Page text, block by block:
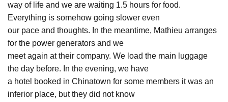
way of life and we are waiting 1.5 hours for food.
Everything is somehow going slower even
our pace and thoughts. In the meantime, Mathieu arranges
for the power generators and we
meet again at their company. We load the main luggage
the day before. In the evening, we have
a hotel booked in Chinatown for some members it was an
inferior place, but they did not know